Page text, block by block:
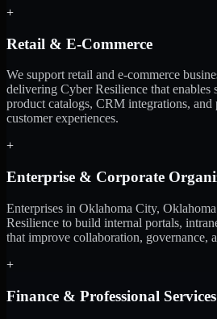
+
Retail & E-Commerce
We support retail and e-commerce
delivering Cyber Resilience that enables
product catalogs, CRM integrations, and
customer experiences.
+
Enterprise & Corporate
Enterprises in Oklahoma City,
Resilience to build internal portals,
that improve collaboration, governance,
+
Finance & Professional Services